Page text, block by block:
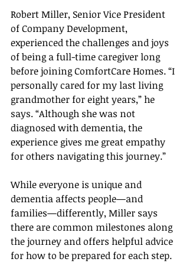
Robert Miller, Senior Vice President
of Company Development,
experienced the challenges and joys
of being a full-time caregiver long
before joining ComfortCare Homes. “I
personally cared for my last living
grandmother for eight years,” he
says. “Although she was not
diagnosed with dementia, the
experience gives me great empathy
for others navigating this journey.”
While everyone is unique and
dementia affects people—and
families—differently, Miller says
there are common milestones along
the journey and offers helpful advice
for how to be prepared for each step.